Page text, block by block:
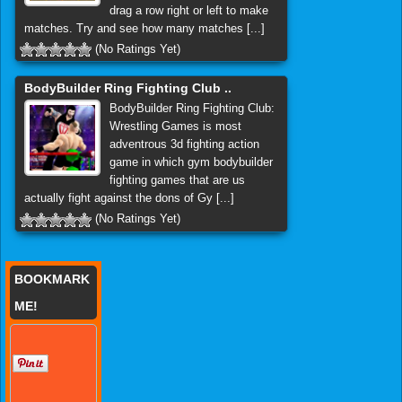
drag a row right or left to make
matches. Try and see how many matches [...]
(No Ratings Yet)
BodyBuilder Ring Fighting Club ..
BodyBuilder Ring Fighting Club:
Wrestling Games is most
adventrous 3d fighting action
game in which gym bodybuilder
fighting games that are us
actually fight against the dons of Gy [...]
(No Ratings Yet)
BOOKMARK
ME!